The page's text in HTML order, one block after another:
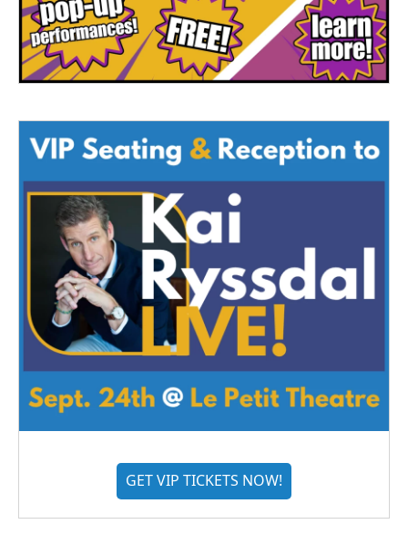
GET VIP TICKETS NOW!